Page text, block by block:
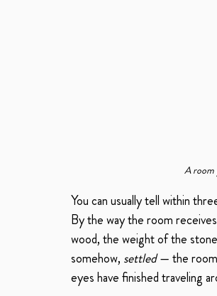
A room
You can usually tell within
By the way the room
wood, the weight of the
somehow, settled — the room
eyes have finished traveling